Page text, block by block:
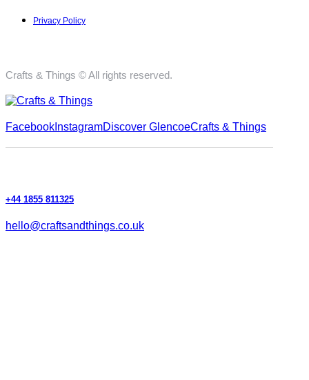
Privacy Policy
Crafts & Things © All rights reserved.
Facebook InstagramDiscover GlencoeCrafts & Things
+44 1855 811325
hello@craftsandthings.co.uk